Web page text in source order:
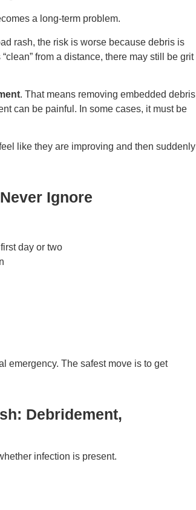
a long-term problem.
rash, the risk is worse because debris is
from a distance, there may still be grit
. That means removing embedded debris
can be painful. In some cases, it must be
like they are improving and then suddenly
Ignore
day or two
emergency. The safest move is to get
Debridement,
infection is present.